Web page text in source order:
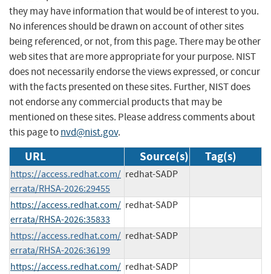
they may have information that would be of interest to you.
No inferences should be drawn on account of other sites
being referenced, or not, from this page. There may be other
web sites that are more appropriate for your purpose. NIST
does not necessarily endorse the views expressed, or concur
with the facts presented on these sites. Further, NIST does
not endorse any commercial products that may be
mentioned on these sites. Please address comments about
this page tonvd@nist.gov.
URL Source(s) Tag(s)
https://access.redhat.com/
errata/RHSA-2026:29455
redhat-SADP
https://access.redhat.com/
errata/RHSA-2026:35833
redhat-SADP
https://access.redhat.com/
errata/RHSA-2026:36199
redhat-SADP
https://access.redhat.com/ redhat-SADP